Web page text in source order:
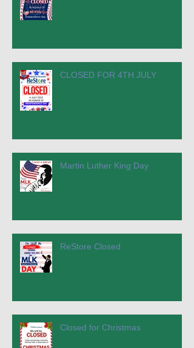
CLOSED FOR 4TH JULY
Martin Luther King Day
ReStore Closed
Closed for Christmas